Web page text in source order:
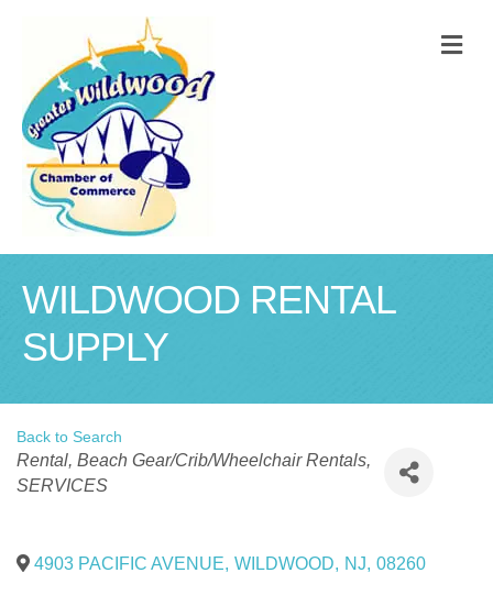
WILDWOOD RENTAL
SUPPLY
Back to Search
Categories
Rental Beach Gear/Crib/Wheelchair Rentals
SERVICES
4903 PACIFIC AVENUE, WILDWOOD, NJ, 08260